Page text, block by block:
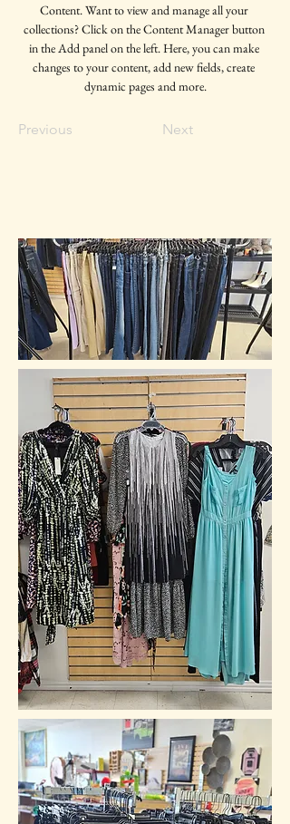
Content. Want to view and manage all your
collections? Click on the Content Manager button
in the Add panel on the left. Here, you can make
changes to your content, add new fields, create
dynamic pages and more.
Previous Next